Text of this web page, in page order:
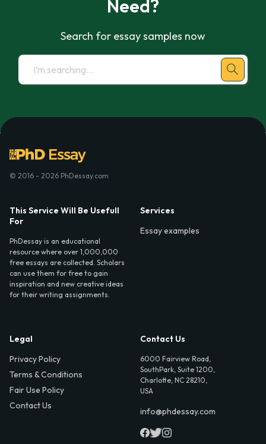
Need?
Search for essay samples now
© 2016 - 2026 PhDessay.com
This Service Will Be Usefull
For
PhDessay is an educational
resource where over 1,000,000
free essays are collected. Scholars
can use them for free to gain
inspiration and new creative ideas
for their writing assignments.
Services
Essay examples
Legal
Privacy Policy
Terms & Conditions
Fair Use Policy
Contact Us
Contact Us
6000 Fairview Road,
SouthPark, Suite 1200,
Charlotte, NC 28210,
USA
info@phdessay.com